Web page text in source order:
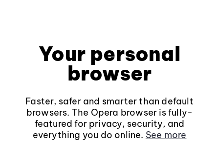
Your personal
browser
Faster, safer and smarter than default
browsers. The Opera browser is fully-
featured for privacy, security, and
everything you do online. See more